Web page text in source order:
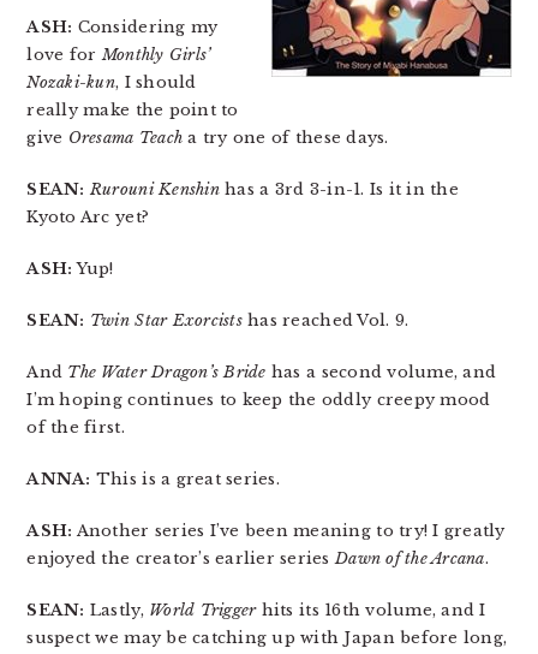
ASH: Considering my
love forMonthly Girls’
Nozaki-kun, I should
really make the point to
give Oresama Teach a try one of these days.
SEAN: Rurouni Kenshinhas a 3rd 3-in-1. Is it in the
Kyoto Arc yet?
ASH: Yup!
SEAN: Twin Star Exorcistshas reached Vol. 9.
And The Water Dragon’s Bride has a second volume, and
I’m hoping continues to keep the oddly creepy mood
of the first.
ANNA: This is a great series.
ASH: Another series I’ve been meaning to try! I greatly
enjoyed the creator’s earlier seriesDawn of the Arcana.
SEAN: Lastly, World Triggerhits its 16th volume, and I
suspect we may be catching up with Japan before long,